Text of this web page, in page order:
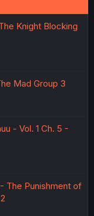
Knight Blocking
Mad Group 3
- Vol. 1 Ch. 5 -
The Punishment of